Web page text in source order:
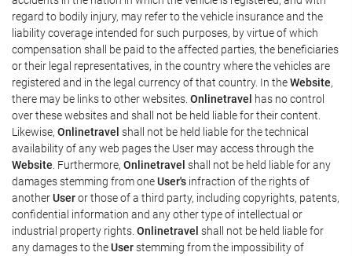
regard to bodily injury, may refer to the vehicle insurance and the
liability coverage intended for such purposes, by virtue of which
compensation shall be paid to the affected parties, the beneficiaries
or their legal representatives, in the country where the vehicles are
registered and in the legal currency of that country. In theWebsite,
there may be links to other websites. Onlinetravel has no control
over these websites and shall not be held liable for their content.
Likewise, Onlinetravel shall not be held liable for the technical
availability of any web pages the User may access through the
Website . Furthermore, Onlinetravel shall not be held liable for any
damages stemming from oneUser's infraction of the rights of
anotherUseror those of a third party, including copyrights, patents,
confidential information and any other type of intellectual or
industrial property rights. Onlinetravel shall not be held liable for
any damages to theUserstemming from the impossibility of